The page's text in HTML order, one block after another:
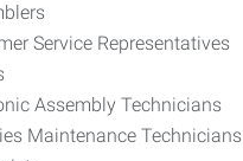
Service Representatives
Assembly Technicians
Maintenance Technicians